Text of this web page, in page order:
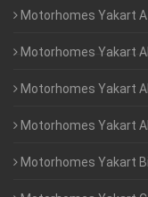
Motorhomes Yakart A
Motorhomes Yakart
Motorhomes Yakart
Motorhomes Yakart
Motorhomes Yakart